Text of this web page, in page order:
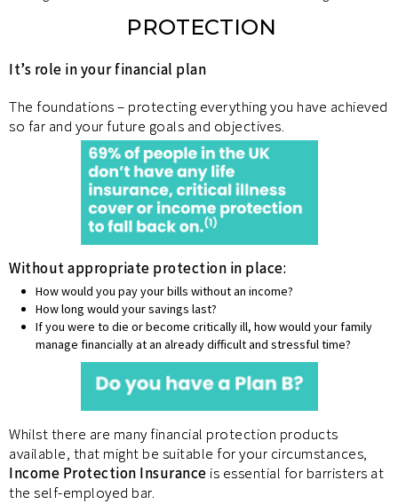
PROTECTION
It’s role in your financial plan
The foundations – protecting everything you have achieved
so far and your future goals and objectives.
Without appropriate protection in place:
How would you pay your bills without an income?
How long would your savings last?
If you were to die or become critically ill, how would your family
manage financially at an already difficult and stressful time?
Whilst there are many financial protection products
available, that might be suitable for your circumstances,
Income Protection Insurance is essential for barristers at
the self-employed bar.